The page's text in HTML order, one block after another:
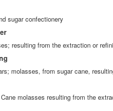
sugar confectionery
resulting from the extraction or
molasses, from sugar cane,
Cane molasses resulting from the